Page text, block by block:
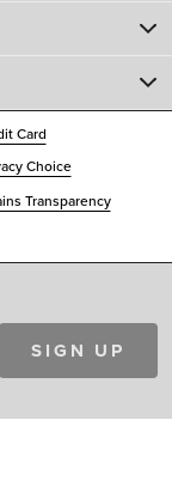
Card
Choice
Transparency
SIGN UP